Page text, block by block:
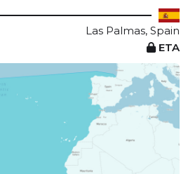
Las Palmas, Spain
ETA